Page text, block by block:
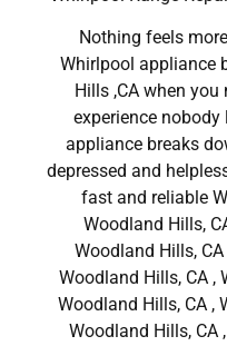
Nothing feels
Whirlpool appliance
Hills ,CA when
experience nobody
appliance breaks
depressed and
fast and reliable
Woodland Hills,
Woodland Hills,
Woodland Hills, CA
Woodland Hills, CA ,
Woodland Hills,